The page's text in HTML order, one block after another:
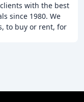
with the best
since 1980. We
to buy or rent, for